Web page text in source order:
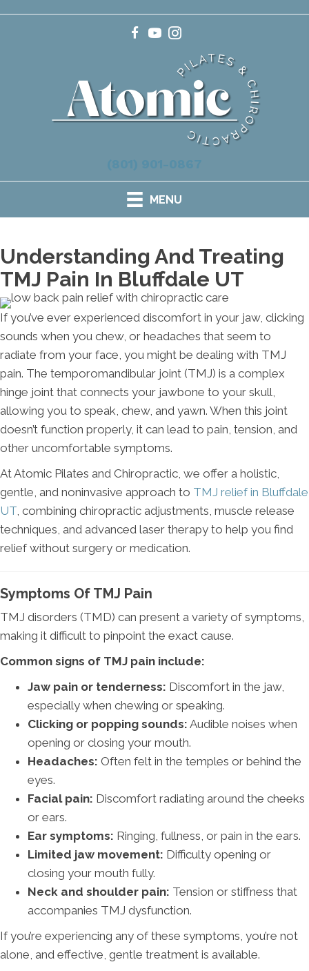
(801) 901-0867
MENU
Understanding And Treating
TMJ Pain In Bluffdale UT
If you’ve ever experienced discomfort in your jaw, clicking
sounds when you chew, or headaches that seem to
radiate from your face, you might be dealing with TMJ
pain. The temporomandibular joint (TMJ) is a complex
hinge joint that connects your jawbone to your skull,
allowing you to speak, chew, and yawn. When this joint
doesn’t function properly, it can lead to pain, tension, and
other uncomfortable symptoms.
At Atomic Pilates and Chiropractic, we offer a holistic,
gentle, and noninvasive approach to TMJ relief in Bluffdale
UT, combining chiropractic adjustments, muscle release
techniques, and advanced laser therapy to help you find
relief without surgery or medication.
Symptoms Of TMJ Pain
TMJ disorders (TMD) can present a variety of symptoms,
making it difficult to pinpoint the exact cause.
Common signs of TMJ pain include:
Jaw pain or tenderness: Discomfort in the jaw,
especially when chewing or speaking.
Clicking or popping sounds: Audible noises when
opening or closing your mouth.
Headaches: Often felt in the temples or behind the
eyes.
Facial pain: Discomfort radiating around the cheeks
or ears.
Ear symptoms: Ringing, fullness, or pain in the ears.
Limited jaw movement: Difficulty opening or
closing your mouth fully.
Neck and shoulder pain: Tension or stiffness that
accompanies TMJ dysfunction.
If you’re experiencing any of these symptoms, you’re not
alone, and effective, gentle treatment is available.